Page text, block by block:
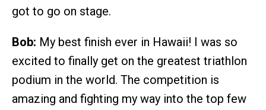
got to go on stage.
Bob: My best finish ever in Hawaii! I was so
excited to finally get on the greatest triathlon
podium in the world. The competition is
amazing and fighting my way into the top few